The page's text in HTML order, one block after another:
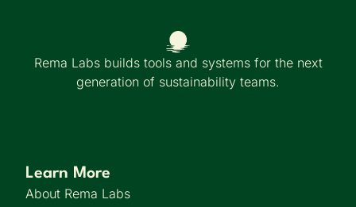
Rema Labs builds tools and systems for the next
generation of sustainability teams.
Learn More
About Rema Labs